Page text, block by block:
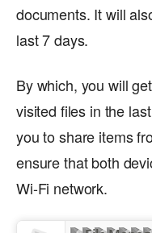
documents. It will
last 7 days.
By which, you will
visited files in the
you to share items
ensure that both
Wi-Fi network.